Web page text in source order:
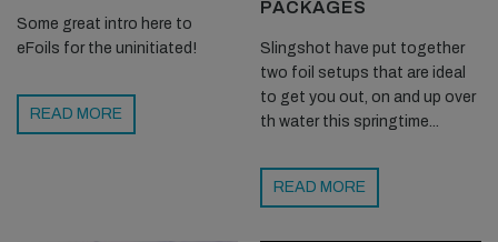
Some great intro here to
eFoils for the uninitiated!
READ MORE
PACKAGES
Slingshot have put together
two foil setups that are ideal
to get you out, on and up over
th water this springtime...
READ MORE